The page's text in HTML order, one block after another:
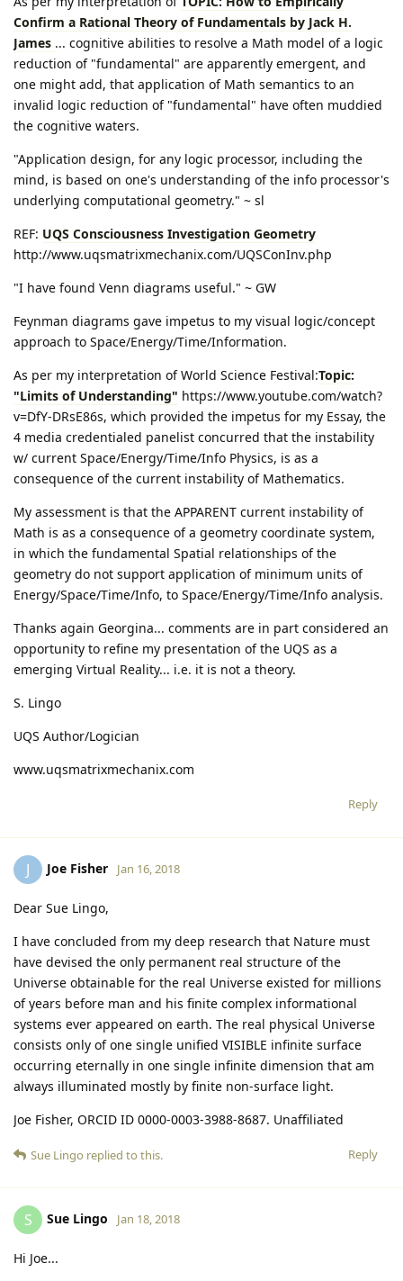
Confirm a Rational Theory of Fundamentals by Jack H.
James ... cognitive abilities to resolve a Math model of a logic
reduction of "fundamental" are apparently emergent, and
one might add, that application of Math semantics to an
invalid logic reduction of "fundamental" have often muddied
the cognitive waters.
"Application design, for any logic processor, including the
mind, is based on one's understanding of the info processor's
underlying computational geometry." ~ sl
REF: UQS Consciousness Investigation Geometry
http://www.uqsmatrixmechanix.com/UQSConInv.php
"I have found Venn diagrams useful." ~ GW
Feynman diagrams gave impetus to my visual logic/concept
approach to Space/Energy/Time/Information.
As per my interpretation of World Science Festival:Topic:
"Limits of Understanding" https://www.youtube.com/watch?
v=DfY-DRsE86s, which provided the impetus for my Essay, the
4 media credentialed panelist concurred that the instability
w/ current Space/Energy/Time/Info Physics, is as a
consequence of the current instability of Mathematics.
My assessment is that the APPARENT current instability of
Math is as a consequence of a geometry coordinate system,
in which the fundamental Spatial relationships of the
geometry do not support application of minimum units of
Energy/Space/Time/Info, to Space/Energy/Time/Info analysis.
Thanks again Georgina... comments are in part considered an
opportunity to refine my presentation of the UQS as a
emerging Virtual Reality... i.e. it is not a theory.
S. Lingo
UQS Author/Logician
www.uqsmatrixmechanix.com
Reply
J Joe Fisher Jan 16, 2018
Dear Sue Lingo,
I have concluded from my deep research that Nature must
have devised the only permanent real structure of the
Universe obtainable for the real Universe existed for millions
of years before man and his finite complex informational
systems ever appeared on earth. The real physical Universe
consists only of one single unified VISIBLE infinite surface
occurring eternally in one single infinite dimension that am
always illuminated mostly by finite non-surface light.
Joe Fisher, ORCID ID 0000-0003-3988-8687. Unaffiliated
Reply
Sue Lingo replied to this.
S Sue Lingo Jan 18, 2018
Hi Joe...